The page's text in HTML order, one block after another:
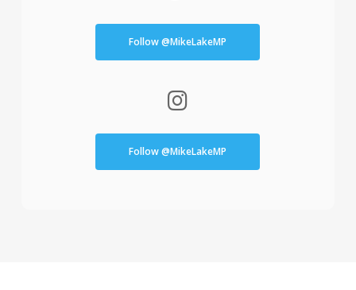
Follow @MikeLakeMP
Follow @MikeLakeMP